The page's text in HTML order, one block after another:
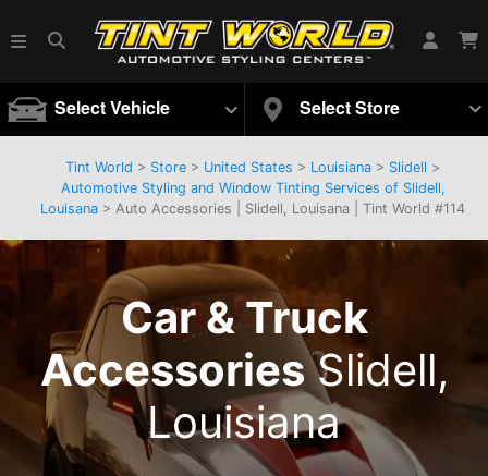
Tint World > Store > United States > Louisiana > Slidell >
Automotive Styling and Window Tinting Services of Slidell,
Louisana > Auto Accessories | Slidell, Louisana | Tint World #114
Car & Truck
AccessoriesSlidell,
Louisiana
Select Vehicle Select Store